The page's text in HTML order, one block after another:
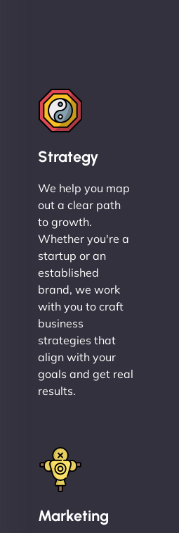
Strategy
We help you map
out a clear path
to growth.
Whether you're a
startup or an
established
brand, we work
with you to craft
business
strategies that
align with your
goals and get real
results.
Marketing